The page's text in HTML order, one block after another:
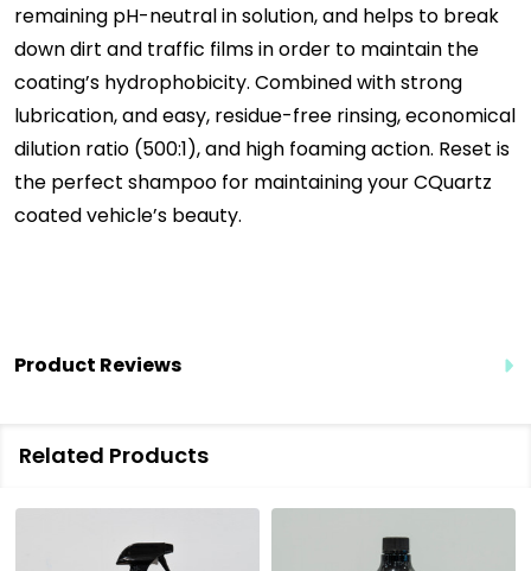
remaining pH-neutral in solution, and helps to break
down dirt and traffic films in order to maintain the
coating’s hydrophobicity. Combined with strong
lubrication, and easy, residue-free rinsing, economical
dilution ratio (500:1), and high foaming action. Reset is
the perfect shampoo for maintaining your CQuartz
coated vehicle’s beauty.
Product Reviews
Related Products